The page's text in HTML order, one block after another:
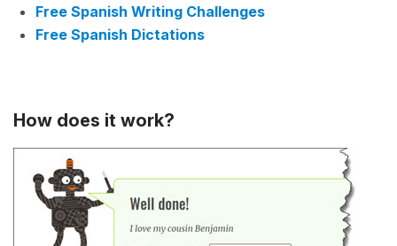
Free Spanish Writing Challenges
Free Spanish Dictations
How does it work?